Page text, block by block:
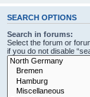
SEARCH OPTIONS
Search in forums:
Select the forum or
if you do not disable